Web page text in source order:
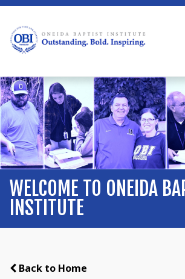
WELCOME TO ONEIDA
INSTITUTE
Back to Home